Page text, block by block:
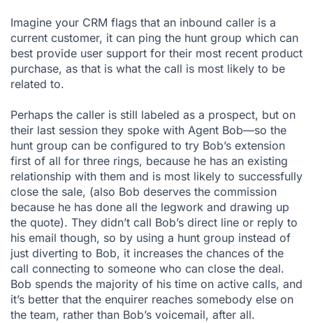
Imagine your CRM flags that an inbound caller is a
current customer, it can ping the hunt group which can
best provide user support for their most recent product
purchase, as that is what the call is most likely to be
related to.
Perhaps the caller is still labeled as a prospect, but on
their last session they spoke with Agent Bob—so the
hunt group can be configured to try Bob’s extension
first of all for three rings, because he has an existing
relationship with them and is most likely to successfully
close the sale, (also Bob deserves the commission
because he has done all the legwork and drawing up
the quote). They didn’t call Bob’s direct line or reply to
his email though, so by using a hunt group instead of
just diverting to Bob, it increases the chances of the
call connecting to someone who can close the deal.
Bob spends the majority of his time on active calls, and
it’s better that the enquirer reaches somebody else on
the team, rather than Bob’s voicemail, after all.